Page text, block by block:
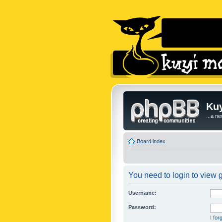
...a
Board index
You need to login to view
Username:
Password:
I